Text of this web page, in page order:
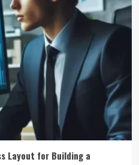
Layout for Building a